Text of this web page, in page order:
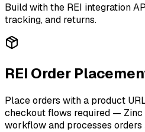
Build with the REI integration
tracking, and returns.
REI Order
Place orders with a product
checkout flows required —
workflow and processes orders